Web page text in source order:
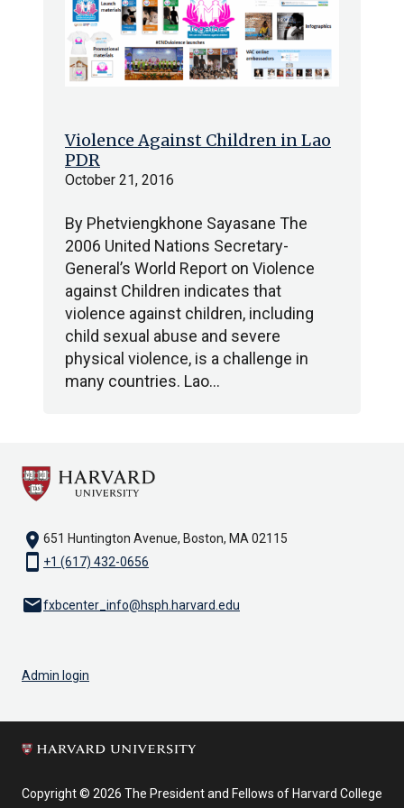
Violence Against Children in Lao
PDR
October 21, 2016
By Phetviengkhone Sayasane The
2006 United Nations Secretary-
General’s World Report on Violence
against Children indicates that
violence against children, including
child sexual abuse and severe
physical violence, is a challenge in
many countries. Lao…
location_on 651 Huntington Avenue, Boston, MA 02115
smartphone +1 (617) 432-0656
emailfxbcenter_info@hsph.harvard.edu
Admin login
Copyright © 2026 The President and Fellows of Harvard College